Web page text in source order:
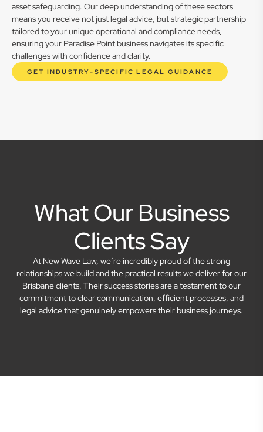
asset safeguarding. Our deep understanding of these sectors
means you receive not just legal advice, but strategic partnership
tailored to your unique operational and compliance needs,
ensuring your Paradise Point business navigates its specific
challenges with confidence and clarity.
GET INDUSTRY-SPECIFIC LEGAL GUIDANCE
What Our Business
Clients Say
At New Wave Law, we’re incredibly proud of the strong
relationships we build and the practical results we deliver for our
Brisbane clients. Their success stories are a testament to our
commitment to clear communication, efficient processes, and
legal advice that genuinely empowers their business journeys.